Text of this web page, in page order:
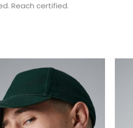
Reach certified.
product
multiple
variants.